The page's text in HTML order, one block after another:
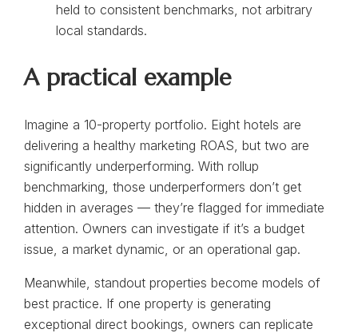
held to consistent benchmarks, not arbitrary
local standards.
A practical example
Imagine a 10-property portfolio. Eight hotels are
delivering a healthy marketing ROAS, but two are
significantly underperforming. With rollup
benchmarking, those underperformers don’t get
hidden in averages — they’re flagged for immediate
attention. Owners can investigate if it’s a budget
issue, a market dynamic, or an operational gap.
Meanwhile, standout properties become models of
best practice. If one property is generating
exceptional direct bookings, owners can replicate